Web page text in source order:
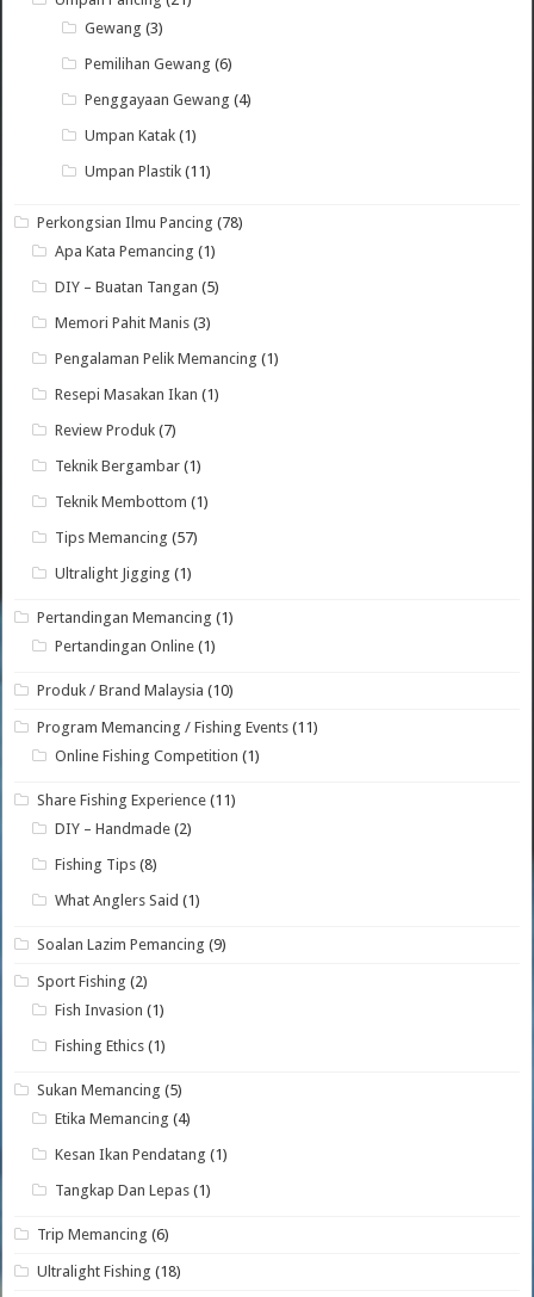
Gewang (3)
Pemilihan Gewang (6)
Penggayaan Gewang (4)
Umpan Katak (1)
Umpan Plastik (11)
Perkongsian Ilmu Pancing (78)
Apa Kata Pemancing (1)
DIY – Buatan Tangan (5)
Memori Pahit Manis (3)
Pengalaman Pelik Memancing (1)
Resepi Masakan Ikan (1)
Review Produk (7)
Teknik Bergambar (1)
Teknik Membottom (1)
Tips Memancing (57)
Ultralight Jigging (1)
Pertandingan Memancing (1)
Pertandingan Online (1)
Produk / Brand Malaysia (10)
Program Memancing / Fishing Events (11)
Online Fishing Competition (1)
Share Fishing Experience (11)
DIY – Handmade (2)
Fishing Tips (8)
What Anglers Said (1)
Soalan Lazim Pemancing (9)
Sport Fishing (2)
Fish Invasion (1)
Fishing Ethics (1)
Sukan Memancing (5)
Etika Memancing (4)
Kesan Ikan Pendatang (1)
Tangkap Dan Lepas (1)
Trip Memancing (6)
Ultralight Fishing (18)